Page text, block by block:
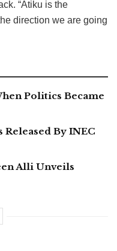
“Atiku is the
direction we are going
Politics Became
By INEC
Alli Unveils